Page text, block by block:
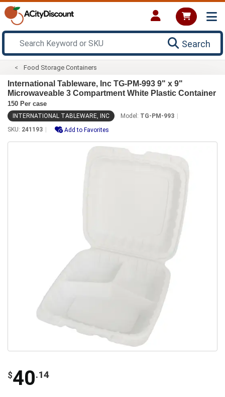
Search
Food Storage Containers
International Tableware, Inc TG-PM-993 9" x 9"
Microwaveable 3 Compartment White Plastic Container
150 Per case
INTERNATIONAL TABLEWARE, INC Model: TG-PM-993
SKU: 241193 Add to Favorites
$40.14